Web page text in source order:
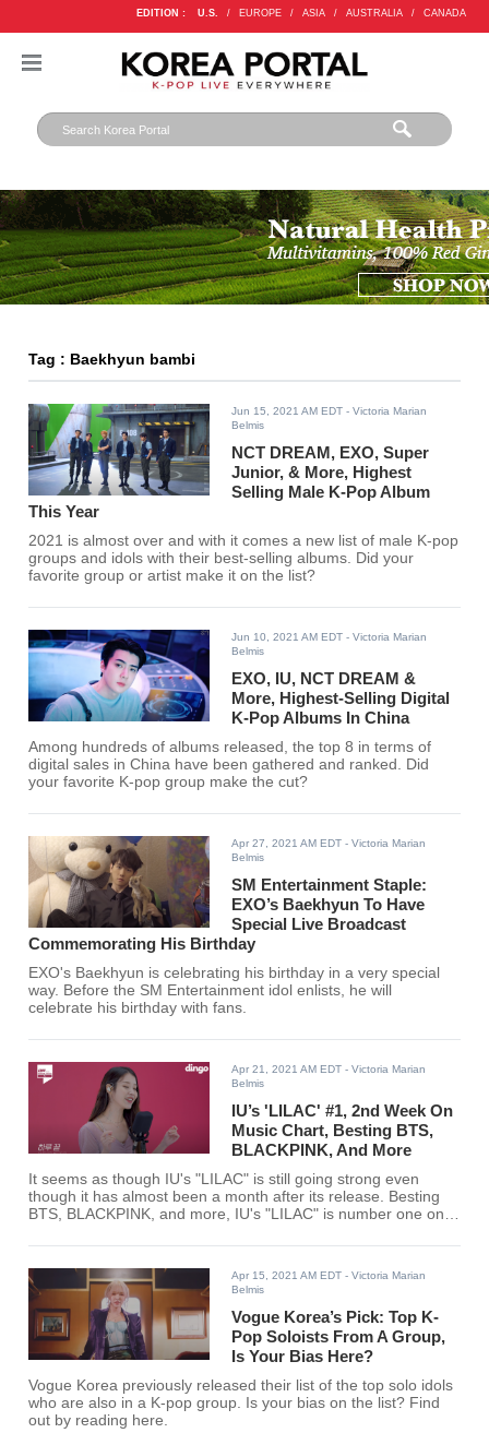
EDITION : U.S. / EUROPE / ASIA / AUSTRALIA / CANADA
Tag : Baekhyun bambi
Jun 15, 2021 AM EDT - Victoria Marian
Belmis
NCT DREAM, EXO, Super
Junior, & More, Highest
Selling Male K-Pop Album
This Year
2021 is almost over and with it comes a new list of male K-pop
groups and idols with their best-selling albums. Did your
favorite group or artist make it on the list?
Jun 10, 2021 AM EDT - Victoria Marian
Belmis
EXO, IU, NCT DREAM &
More, Highest-Selling Digital
K-Pop Albums In China
Among hundreds of albums released, the top 8 in terms of
digital sales in China have been gathered and ranked. Did
your favorite K-pop group make the cut?
Apr 27, 2021 AM EDT - Victoria Marian
Belmis
SM Entertainment Staple:
EXO’s Baekhyun To Have
Special Live Broadcast
Commemorating His Birthday
EXO's Baekhyun is celebrating his birthday in a very special
way. Before the SM Entertainment idol enlists, he will
celebrate his birthday with fans.
Apr 21, 2021 AM EDT - Victoria Marian
Belmis
IU’s 'LILAC' #1, 2nd Week On
Music Chart, Besting BTS,
BLACKPINK, And More
It seems as though IU's "LILAC" is still going strong even
though it has almost been a month after its release. Besting
BTS, BLACKPINK, and more, IU's "LILAC" is number one on
Apr 15, 2021 AM EDT - Victoria Marian
Belmis
Vogue Korea’s Pick: Top K-
Pop Soloists From A Group,
Is Your Bias Here?
Vogue Korea previously released their list of the top solo idols
who are also in a K-pop group. Is your bias on the list? Find
out by reading here.